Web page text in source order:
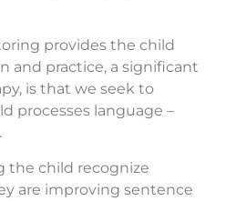
provides the child
and practice, a significant
is that we seek to
processes language –
the child recognize
are improving sentence